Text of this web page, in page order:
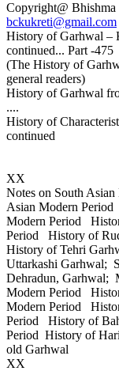
Copyright@
bckukreti@gmail.com
History of Garhwal –
continued... Part -475
(The History of
general readers)
History of Garhwal
....
History of
continued
XX
Notes on South
Asian Modern
Modern Period
Period History of
History of Tehri
Uttarkashi Garhwal;
Dehradun, Garhwal;
Modern Period
Modern Period
Period History of
Period History of
old Garhwal
XX
Swacch